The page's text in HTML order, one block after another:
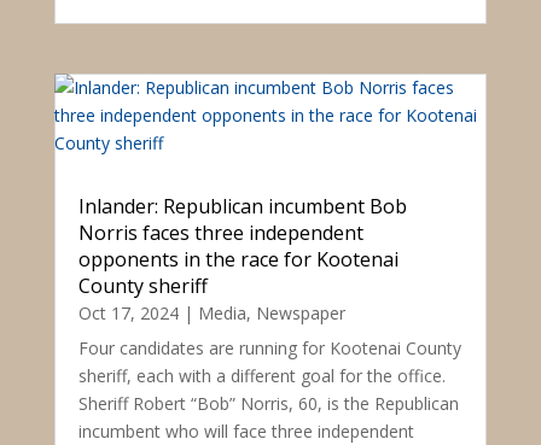
Inlander: Republican incumbent Bob
Norris faces three independent
opponents in the race for Kootenai
County sheriff
Oct 17, 2024| Media, Newspaper
Four candidates are running for Kootenai County
sheriff, each with a different goal for the office.
Sheriff Robert “Bob” Norris, 60, is the Republican
incumbent who will face three independent